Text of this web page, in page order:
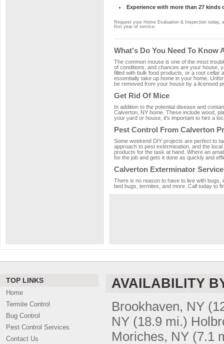
Experience with more than 27 kinds
Request your Home Evaluation & Inspection today,
first year of service.
What's Do You Need To Know
The common mouse is one of the most
of conditions, and chances are your house,
filled with bulk food products, or a root cellar
essentially take up home in your home.
be removed from your house by a licensed
Get Rid Of Mice
In addition to the potential disease and
Calverton, NY home. These include wood,
your yard or house, it's important to hire a
Pest Control From Calverton
Some weekend DIY projects are perfect to
approach to pest extermination, and the
products for the task at hand. Where an
for the job and gets it done as quickly and
Calverton Exterminator Service
There is no reason to have to live with
bed bugs, termites, and more. Call today to
TOP LINKS
Home
Termite Control
Bug Control
Pest Control Services
Contact Us
AVAILABILITY
Brookhaven, NY
NY (18.9 mi.)
Moriches, NY (7.1